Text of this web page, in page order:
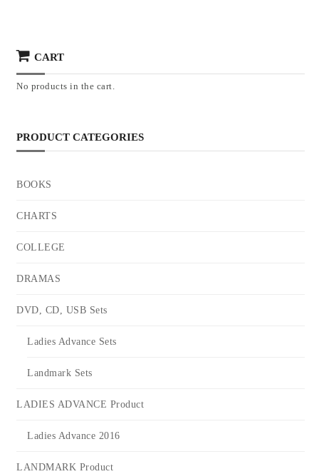
CART
No products in the cart.
PRODUCT CATEGORIES
BOOKS
CHARTS
COLLEGE
DRAMAS
DVD, CD, USB Sets
Ladies Advance Sets
Landmark Sets
LADIES ADVANCE Product
Ladies Advance 2016
LANDMARK Product